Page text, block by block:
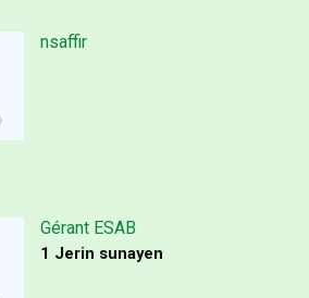
nsaffir
Gérant ESAB
1 Jerin sunayen